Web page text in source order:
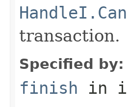
transaction.
Specified by:
finish in